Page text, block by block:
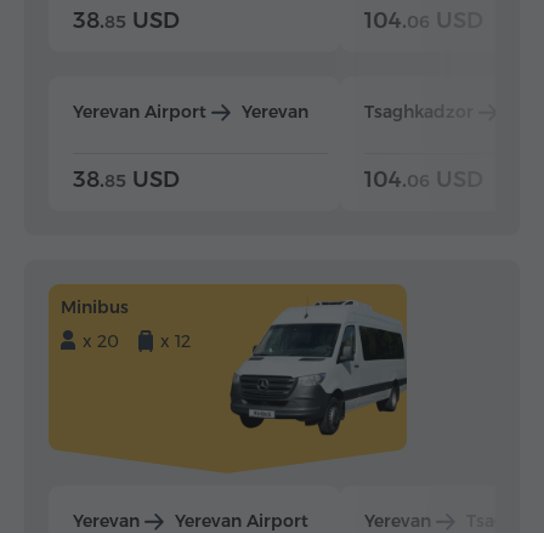
38.85 USD
Yerevan Airport Yerevan
38.85 USD
104.06 USD
Tsaghkadzor
104.06 USD
Minibus
x 20
x 12
Yerevan Yerevan Airport Yerevan